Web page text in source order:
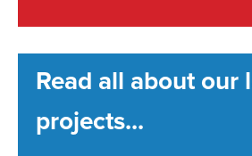
Read all about our
projects...